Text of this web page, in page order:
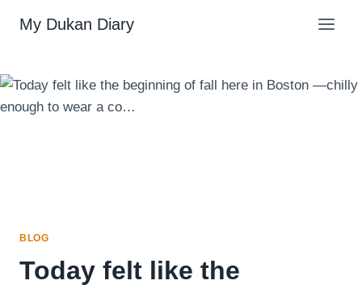
My Dukan Diary
BLOG
Today felt like the